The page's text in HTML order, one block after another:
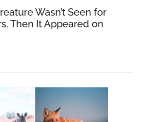
Wasn’t Seen for
Then It Appeared on